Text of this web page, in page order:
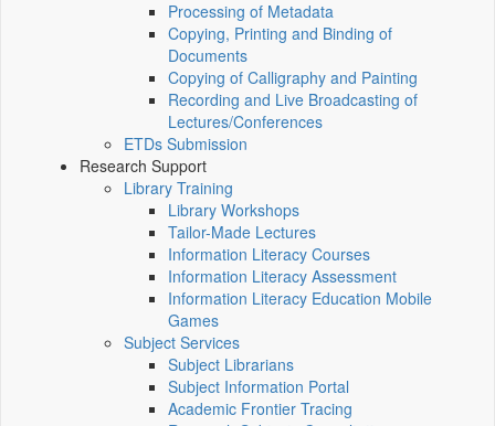
Processing of Metadata
Copying, Printing and Binding of
Documents
Copying of Calligraphy and Painting
Recording and Live Broadcasting of
Lectures/Conferences
ETDs Submission
Research Support
Library Training
Library Workshops
Tailor-Made Lectures
Information Literacy Courses
Information Literacy Assessment
Information Literacy Education Mobile
Games
Subject Services
Subject Librarians
Subject Information Portal
Academic Frontier Tracing